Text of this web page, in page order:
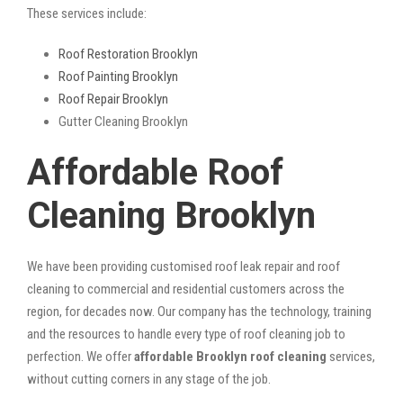
These services include:
Roof Restoration Brooklyn
Roof Painting Brooklyn
Roof Repair Brooklyn
Gutter Cleaning Brooklyn
Affordable Roof
Cleaning Brooklyn
We have been providing customised roof leak repair and roof
cleaning to commercial and residential customers across the
region, for decades now. Our company has the technology, training
and the resources to handle every type of roof cleaning job to
perfection. We offeraffordable Brooklyn roof cleaning services,
without cutting corners in any stage of the job.